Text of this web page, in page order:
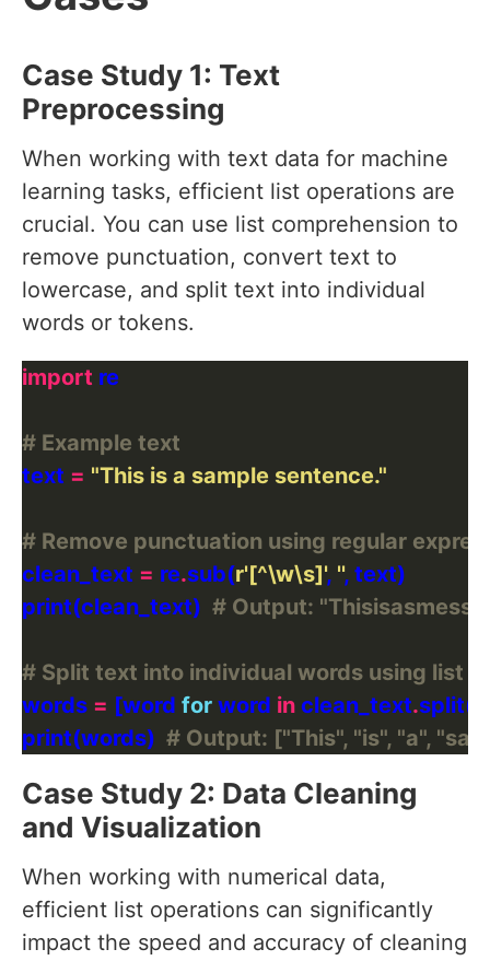
Case Study 1: Text
Preprocessing
When working with text data for machine
learning tasks, efficient list operations are
crucial. You can use list comprehension to
remove punctuation, convert text to
lowercase, and split text into individual
words or tokens.
import
# Example text
text = "This is a sample sentence."
# Remove punctuation using regular
clean_text = re.sub(r'[^\w\s]', ''
print(clean_text) # Output:
# Split text into individual words using list
words = [word for word in clean_text.
print(words) # Output: ["This", "is", "a",
Case Study 2: Data Cleaning
and Visualization
When working with numerical data,
efficient list operations can significantly
impact the speed and accuracy of cleaning